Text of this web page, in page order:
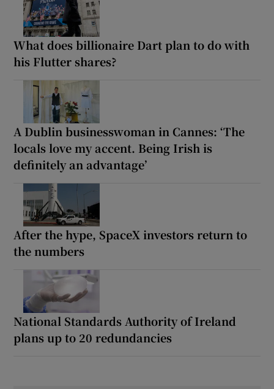
What does billionaire Dart plan to do with
his Flutter shares?
A Dublin businesswoman in Cannes: ‘The
locals love my accent. Being Irish is
definitely an advantage’
After the hype, SpaceX investors return to
the numbers
National Standards Authority of Ireland
plans up to 20 redundancies